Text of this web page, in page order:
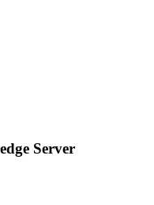
Server